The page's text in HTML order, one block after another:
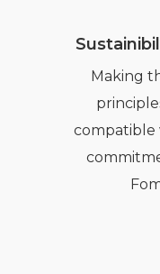
Making
compatible